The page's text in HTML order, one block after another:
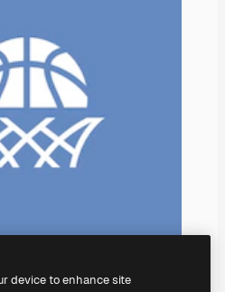
device to enhance site